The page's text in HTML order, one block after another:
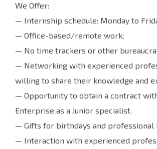
We Offer:
— Internship schedule: Monday to
— Office-based/remote work;
— No time trackers or other
— Networking with experienced
willing to share their knowledge and
— Opportunity to obtain a contract
Enterprise as a Junior specialist.
— Gifts for birthdays and professional
— Interaction with experienced